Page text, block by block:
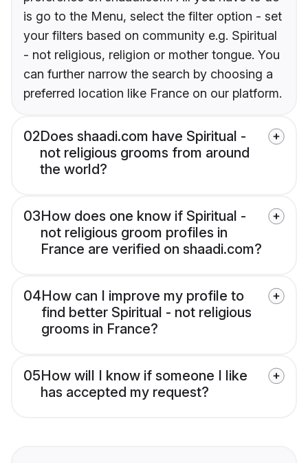
is go to the Menu, select the filter option - set
your filters based on community e.g. Spiritual
- not religious, religion or mother tongue. You
can further narrow the search by choosing a
preferred location like France on our platform.
02Does shaadi.com have Spiritual -
not religious grooms from around
the world?
03How does one know if Spiritual -
not religious groom profiles in
France are verified on shaadi.com?
04How can I improve my profile to
find better Spiritual - not religious
grooms in France?
05How will I know if someone I like
has accepted my request?